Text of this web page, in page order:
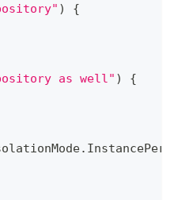
)
{
as well" )
{
.